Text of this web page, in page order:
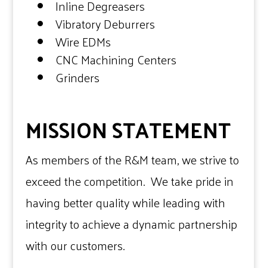
Inline Degreasers
Vibratory Deburrers
Wire EDMs
CNC Machining Centers
Grinders
MISSION STATEMENT
As members of the R&M team, we strive to
exceed the competition. We take pride in
having better quality while leading with
integrity to achieve a dynamic partnership
with our customers.